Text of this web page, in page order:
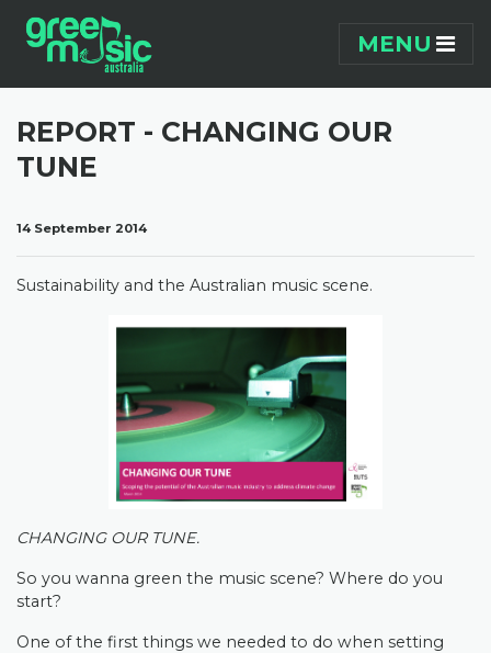
MENU
REPORT - CHANGING OUR
TUNE
14 September 2014
Sustainability and the Australian music scene.
CHANGING OUR TUNE.
So you wanna green the music scene? Where do you
start?
One of the first things we needed to do when setting